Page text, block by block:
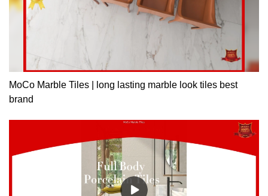
MoCo Marble Tiles | long lasting marble look tiles best
brand